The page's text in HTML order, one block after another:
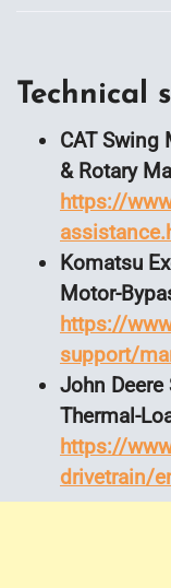
Technical
CAT Swing
& Rotary
https://
Komatsu
Motor-
https://
support/
John
Thermal-
https://
drivetrain/